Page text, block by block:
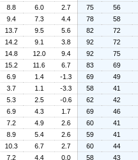
8.8 6.0 2.7 75
56
9.4 7.3 4.4 78
58
13.7 9.5 5.6 82
72
14.2 9.1 3.8 92
72
14.8 12.0 9.4 92
75
15.2 11.6 6.7 83
69
6.9 1.4 -1.3 69
49
3.7 1.1 -3.3 58
41
5.3 2.5 -0.6 62
42
6.9 4.3 1.7 69
46
7.2 4.9 2.6 60
41
8.9 5.4 2.6 59
41
10.3 6.7 2.7 60
44
7.2 4.4 0.0 58 43